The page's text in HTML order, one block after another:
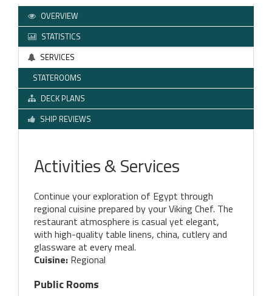
OVERVIEW
STATISTICS
SERVICES
STATEROOMS
DECK PLANS
SHIP REVIEWS
Activities & Services
Continue your exploration of Egypt through
regional cuisine prepared by your Viking Chef. The
restaurant atmosphere is casual yet elegant,
with high-quality table linens, china, cutlery and
glassware at every meal.
Cuisine: Regional
Public Rooms